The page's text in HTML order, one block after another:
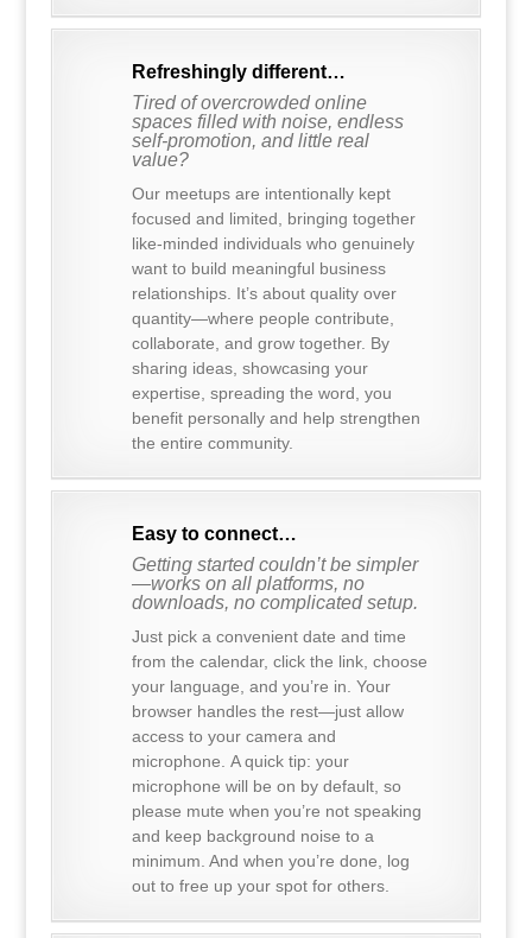
Refreshingly different…
Tired of overcrowded online
spaces filled with noise, endless
self-promotion, and little real
value?
Our meetups are intentionally kept
focused and limited, bringing together
like-minded individuals who genuinely
want to build meaningful business
relationships. It’s about quality over
quantity—where people contribute,
collaborate, and grow together. By
sharing ideas, showcasing your
expertise, spreading the word, you
benefit personally and help strengthen
the entire community.
Easy to connect…
Getting started couldn’t be simpler
—works on all platforms, no
downloads, no complicated setup.
Just pick a convenient date and time
from the calendar, click the link, choose
your language, and you’re in. Your
browser handles the rest—just allow
access to your camera and
microphone. A quick tip: your
microphone will be on by default, so
please mute when you’re not speaking
and keep background noise to a
minimum. And when you’re done, log
out to free up your spot for others.